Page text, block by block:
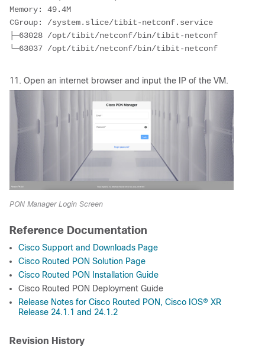
Memory: 49.4M
CGroup: /system.slice/tibit-netconf.service
├─63028 /opt/tibit/netconf/bin/tibit-netconf
└─63037 /opt/tibit/netconf/bin/tibit-netconf
11. Open an internet browser and input the IP of the VM.
PON Manager Login Screen
Reference Documentation
Cisco Support and Downloads Page
Cisco Routed PON Solution Page
Cisco Routed PON Installation Guide
Cisco Routed PON Deployment Guide
Release Notes for Cisco Routed PON, Cisco IOS® XR
Release 24.1.1 and 24.1.2
Revision History